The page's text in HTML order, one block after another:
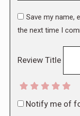
Save my name,
the next time I
Review Title
Notify me of